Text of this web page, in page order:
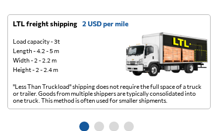
LTL freight shipping 2 USD per mile
Load capacity - 3t
Length - 4.2 - 5 m
Width - 2 - 2.2 m
Height - 2 - 2.4 m
"Less Than Truckload" shipping does not require the full space of a truck
or trailer. Goods from multiple shippers are typically consolidated into
one truck. This method is often used for smaller shipments.